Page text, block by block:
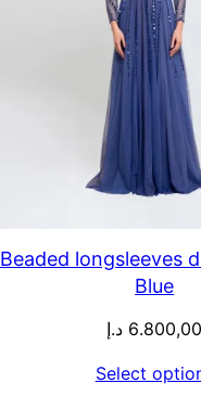
Beaded longsleeves
Blue
6.800,00 د.إ
Select